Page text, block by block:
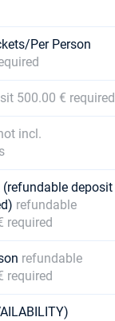
Per Person
500.00 € required
incl.
deposit
refundable
required
refundable
required